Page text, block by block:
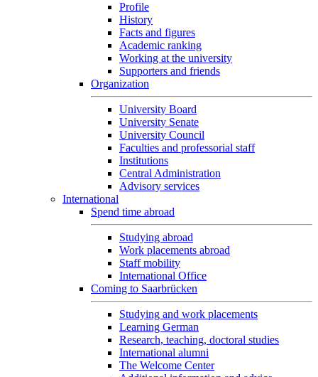
Profile
History
Facts and figures
Academic ranking
Working at the university
Supporters and friends
Organization
University Board
University Senate
University Council
Faculties and professorial staff
Institutions
Central Administration
Advisory services
International
Spend time abroad
Studying abroad
Work placements abroad
Staff mobility
International Office
Coming to Saarbrücken
Studying and work placements
Learning German
Research, teaching, doctoral studies
International alumni
The Welcome Center